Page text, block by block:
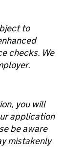
to
checks. We
you will
application
be aware
mistakenly